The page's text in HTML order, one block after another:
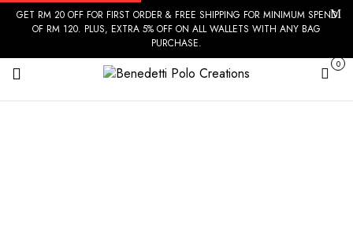
GET RM 20 OFF FOR FIRST ORDER & FREE SHIPPING FOR MINIMUM SPEND
OF RM 120. PLUS, EXTRA 5% OFF ON ALL WALLETS WITH ANY BAG
PURCHASE.
Cart
0